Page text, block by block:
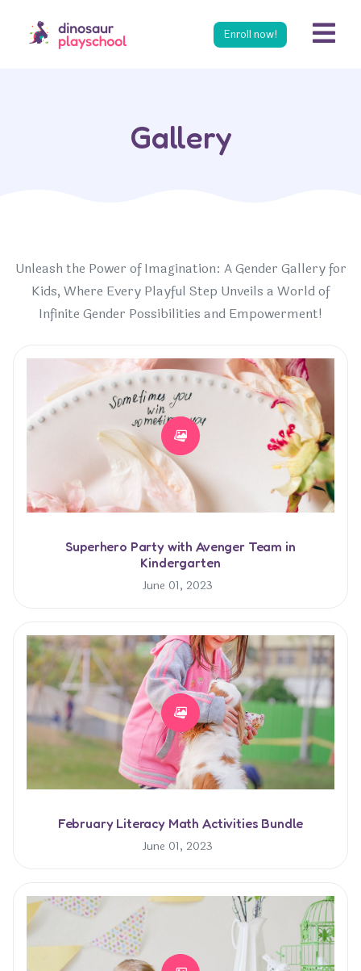
Enroll now!
Gallery
Unleash the Power of Imagination: A Gender Gallery for
Kids, Where Every Playful Step Unveils a World of
Infinite Gender Possibilities and Empowerment!
Superhero Party with Avenger Team in
Kindergarten
June 01, 2023
February Literacy Math Activities Bundle
June 01, 2023